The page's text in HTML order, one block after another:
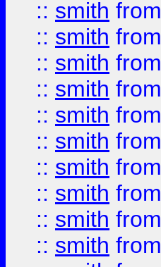
:: smith from
:: smith from
:: smith from
:: smith from
:: smith from
:: smith from
:: smith from
:: smith from
:: smith from
:: smith from